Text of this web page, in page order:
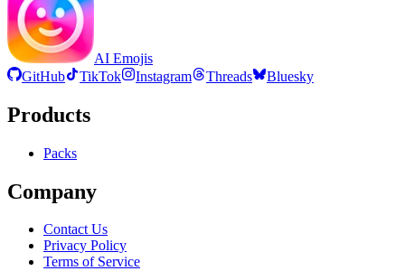
AI Emojis
GitHub
TikTok Instagram Threads Bluesky
Products
Packs
Company
Contact Us
Privacy Policy
Terms of Service